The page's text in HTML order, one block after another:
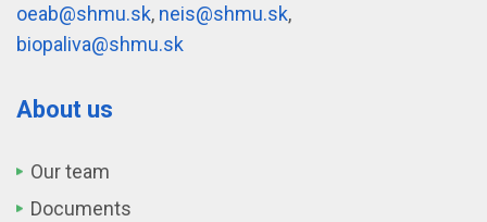
oeab@shmu.sk, neis@shmu.sk,
biopaliva@shmu.sk
About us
Our team
Documents